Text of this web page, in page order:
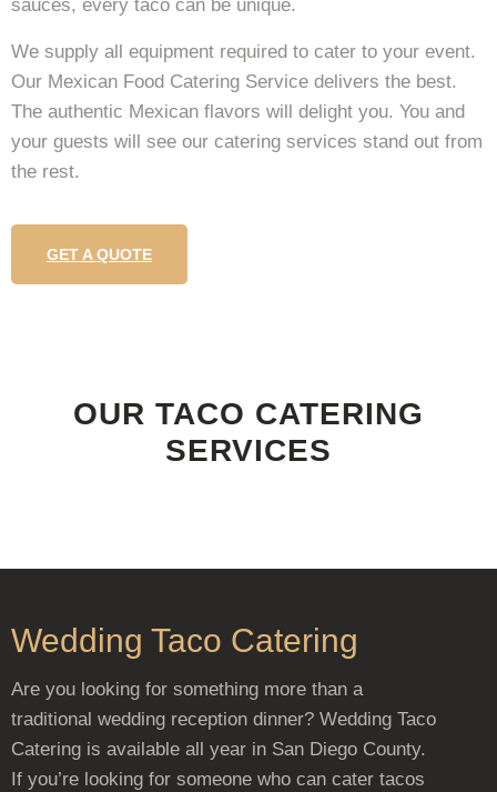
sauces, every taco can be unique.
We supply all equipment required to cater to your event.
Our Mexican Food Catering Service delivers the best.
The authentic Mexican flavors will delight you. You and
your guests will see our catering services stand out from
the rest.
GET A QUOTE
OUR TACO CATERING
SERVICES
Wedding Taco Catering
Are you looking for something more than a
traditional wedding reception dinner? Wedding Taco
Catering is available all year in San Diego County.
If you’re looking for someone who can cater tacos